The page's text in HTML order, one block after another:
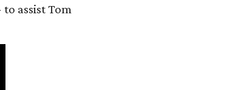
assist Tom